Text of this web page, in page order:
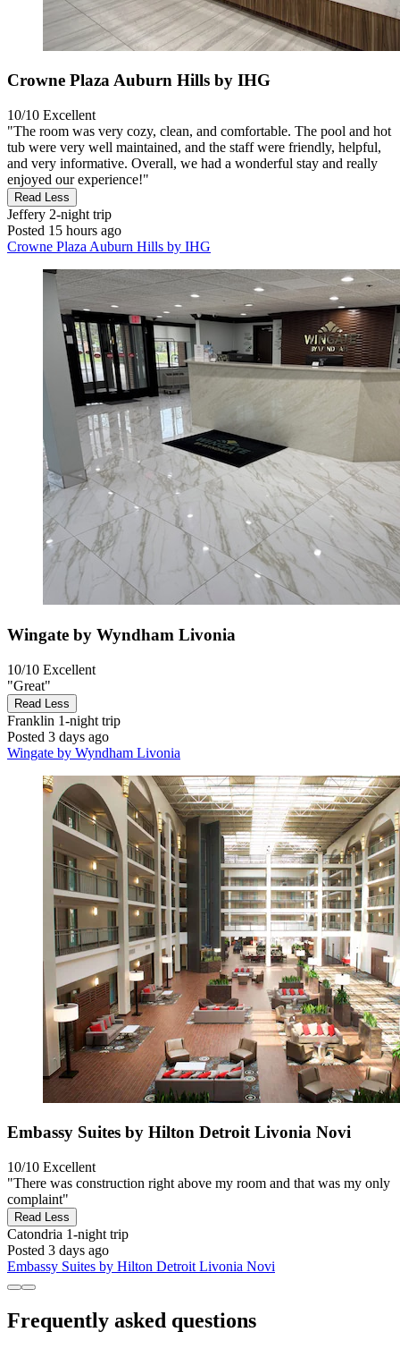
Crowne Plaza Auburn Hills by IHG
10/10 Excellent
"The room was very cozy, clean, and comfortable. The pool and hot
tub were very well maintained, and the staff were friendly, helpful,
and very informative. Overall, we had a wonderful stay and really
enjoyed our experience!"
Read Less
Jeffery 2-night trip
Posted 15 hours ago
Crowne Plaza Auburn Hills by IHG
Wingate by Wyndham Livonia
10/10 Excellent
"Great"
Read Less
Franklin 1-night trip
Posted 3 days ago
Wingate by Wyndham Livonia
Embassy Suites by Hilton Detroit Livonia Novi
10/10 Excellent
"There was construction right above my room and that was my only
complaint"
Read Less
Catondria 1-night trip
Posted 3 days ago
Embassy Suites by Hilton Detroit Livonia Novi
Frequently asked questions